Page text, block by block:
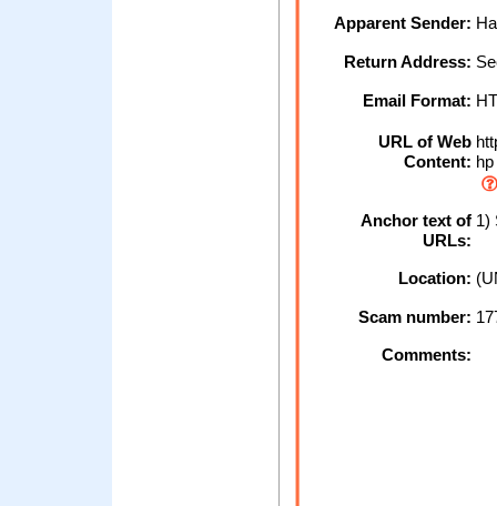
Apparent Sender:
Return Address:
Email Format:
URL of Web
Content: hp
Anchor text of
URLs:
1)
Location:
Scam number:
Comments: